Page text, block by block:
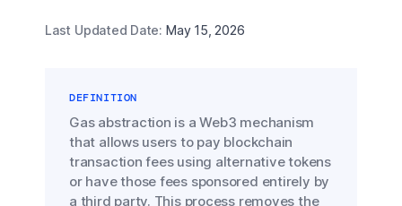
Last Updated Date: May 15, 2026
DEFINITION
Gas abstraction is a Web3 mechanism
that allows users to pay blockchain
transaction fees using alternative tokens
or have those fees sponsored entirely by
a third party. This process removes the